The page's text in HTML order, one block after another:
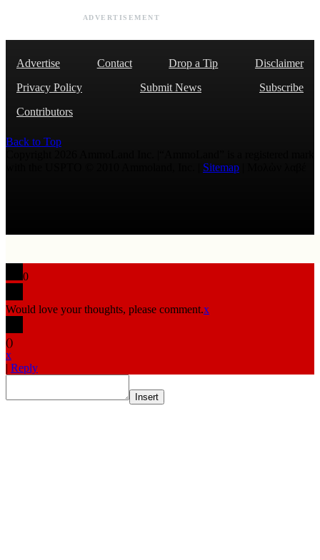
ADVERTISEMENT
Advertise Contact Drop a Tip
Disclaimer
Privacy Policy
Submit News
Subscribe
Contributors
Back to Top
Sitemap
0
Would love your thoughts, please comment.x
()
x
| Reply
Insert